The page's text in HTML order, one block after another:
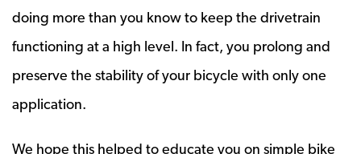
doing more than you know to keep the drivetrain
functioning at a high level. In fact, you prolong and
preserve the stability of your bicycle with only one
application.
We hope this helped to educate you on simple bike